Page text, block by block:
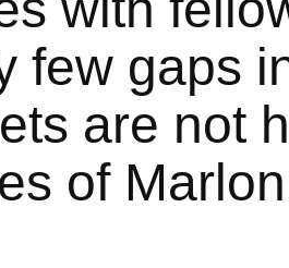
few gaps
are not
of